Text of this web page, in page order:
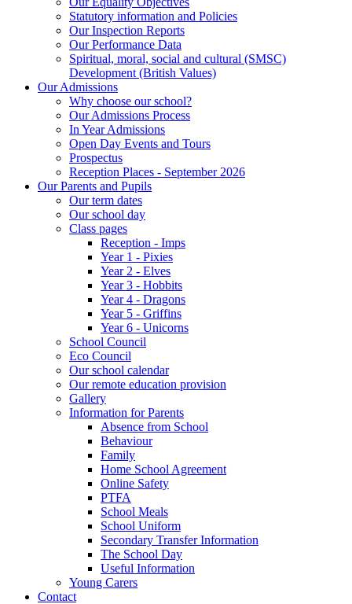
Statutory information and Policies
Our Inspection Reports
Our Performance Data
Spiritual, moral, social and cultural (SMSC)
Development (British Values)
Our Admissions
Why choose our school?
Our Admissions Process
In Year Admissions
Open Day Events and Tours
Prospectus
Reception Places - September 2026
Our Parents and Pupils
Our term dates
Our school day
Class pages
Reception - Imps
Year 1 - Pixies
Year 2 - Elves
Year 3 - Hobbits
Year 4 - Dragons
Year 5 - Griffins
Year 6 - Unicorns
School Council
Eco Council
Our school calendar
Our remote education provision
Gallery
Information for Parents
Absence from School
Behaviour
Family
Home School Agreement
Online Safety
PTFA
School Meals
School Uniform
Secondary Transfer Information
The School Day
Useful Information
Young Carers
Contact